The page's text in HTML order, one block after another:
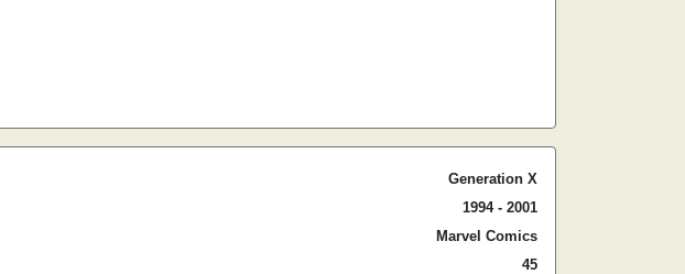
Generation X
1994 - 2001
Marvel Comics
45